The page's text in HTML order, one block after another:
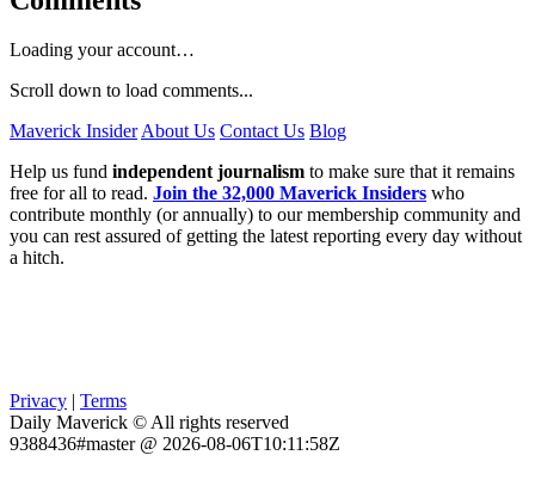
Loading your account…
Scroll down to load comments...
Maverick InsiderAbout Us Contact Us Blog
Help us fund independent journalism to make sure that it remains
free for all to read. Join the 32,000 Maverick Insiders who
contribute monthly (or annually) to our membership community and
you can rest assured of getting the latest reporting every day without
a hitch.
Privacy
Terms
Daily Maverick © All rights reserved
9388436#master @ 2026-08-06T10:11:58Z